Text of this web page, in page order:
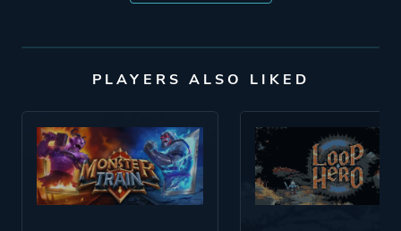
PLAYERS ALSO LIKED